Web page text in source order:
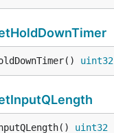
uint32
uint32